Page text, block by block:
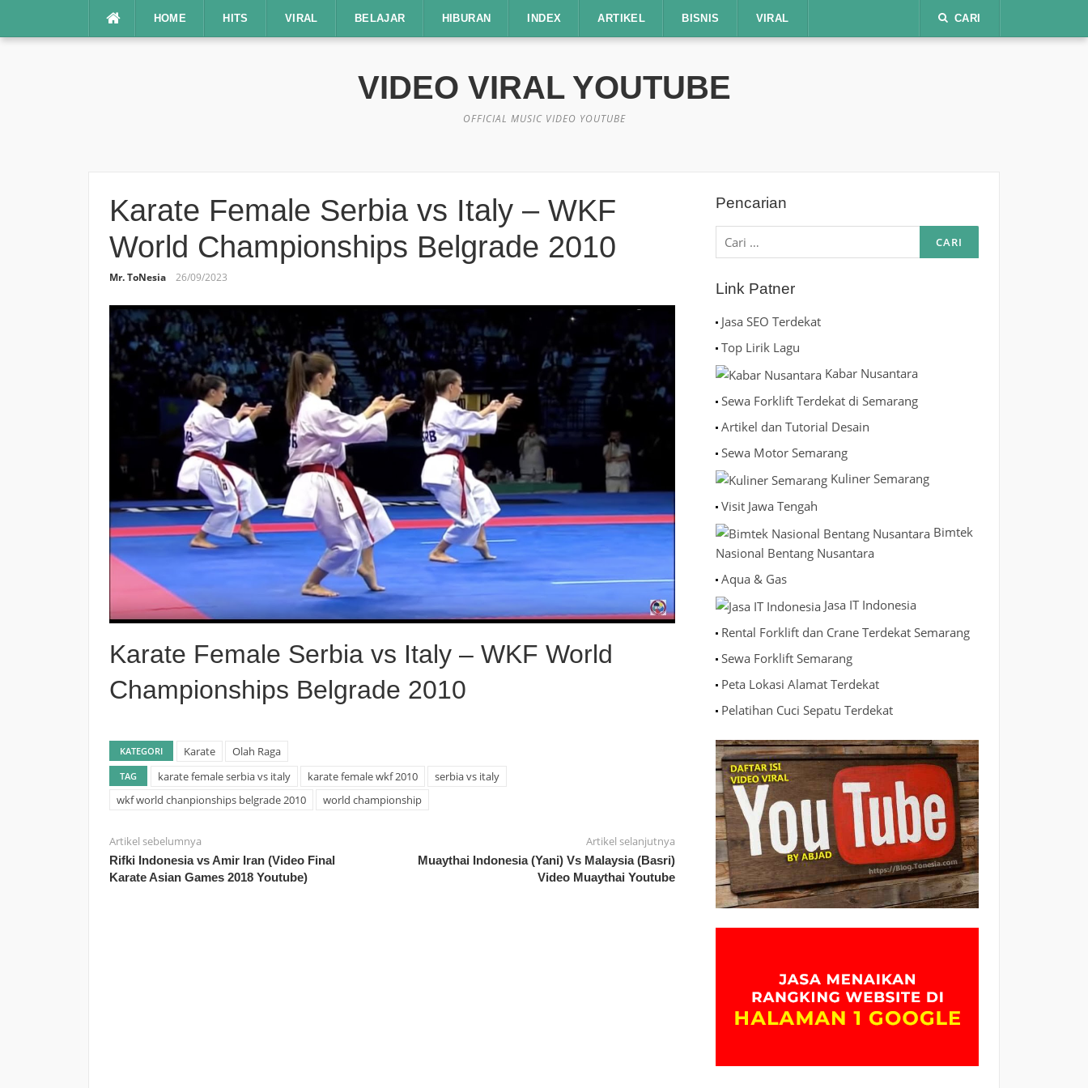
HOME HITS VIRAL BELAJAR HIBURAN INDEX ARTIKEL BISNIS VIRAL CARI
VIDEO VIRAL YOUTUBE
OFFICIAL MUSIC VIDEO YOUTUBE
Karate Female Serbia vs Italy – WKF
World Championships Belgrade 2010
Mr. ToNesia 26/09/2023
Karate Female Serbia vs Italy – WKF World
Championships Belgrade 2010
KATEGORI Karate Olah Raga
TAG karate female serbia vs italy karate female wkf 2010
serbia vs italy
wkf world chanpionships belgrade 2010
world championship
Artikel sebelumnya
Rifki Indonesia vs Amir Iran (Video Final
Karate Asian Games 2018 Youtube)
Artikel selanjutnya
Muaythai Indonesia (Yani) Vs Malaysia (Basri)
Video Muaythai Youtube
Pencarian
Cari
untuk:
Link Patner
Jasa SEO Terdekat
Top Lirik Lagu
Kabar Nusantara
Sewa Forklift Terdekat di Semarang
Artikel dan Tutorial Desain
Sewa Motor Semarang
Kuliner Semarang
Visit Jawa Tengah
Bimtek
Nasional Bentang Nusantara
Aqua & Gas
Jasa IT Indonesia
Rental Forklift dan Crane Terdekat Semarang
Sewa Forklift Semarang
Peta Lokasi Alamat Terdekat
Pelatihan Cuci Sepatu Terdekat